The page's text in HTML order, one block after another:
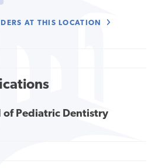
AT THIS LOCATION
of Pediatric Dentistry